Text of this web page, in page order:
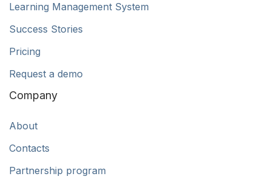
Learning Management System
Success Stories
Pricing
Request a demo
Company
About
Contacts
Partnership program